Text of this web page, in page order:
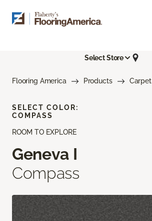
Select Store
Flooring America Products Carpet
ROOM TO EXPLORE
Geneva I
Compass
SELECT COLOR:
COMPASS